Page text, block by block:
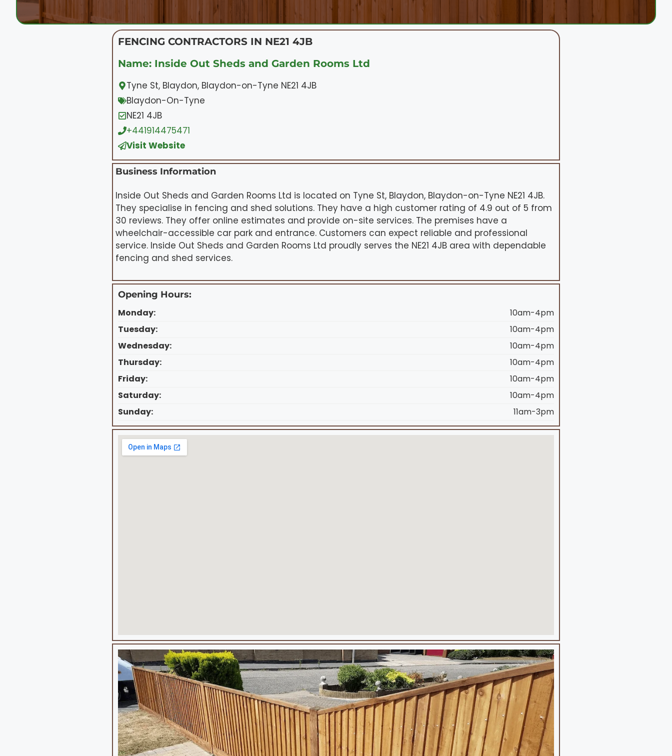
FENCING CONTRACTORS IN NE21 4JB
Name: Inside Out Sheds and Garden Rooms Ltd
Tyne St, Blaydon, Blaydon-on-Tyne NE21 4JB
Blaydon-On-Tyne
NE21 4JB
+441914475471
Visit Website
Business Information
Inside Out Sheds and Garden Rooms Ltd is located on Tyne St, Blaydon, Blaydon-on-Tyne NE21 4JB.
They specialise in fencing and shed solutions. They have a high customer rating of 4.9 out of 5 from
30 reviews. They offer online estimates and provide on-site services. The premises have a
wheelchair-accessible car park and entrance. Customers can expect reliable and professional
service. Inside Out Sheds and Garden Rooms Ltd proudly serves the NE21 4JB area with dependable
fencing and shed services.
Opening Hours:
Monday:
10am-4pm
Tuesday:
10am-4pm
Wednesday:
10am-4pm
Thursday:
10am-4pm
Friday:
10am-4pm
Saturday:
10am-4pm
Sunday:
11am-3pm